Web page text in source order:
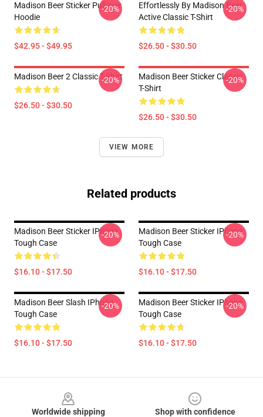
Madison Beer Sticker Pullover
Hoodie
$42.95 - $49.95
-20%
Effortlessly By Madison Beer
Active Classic T-Shirt
$26.50 - $30.50
-20%
Madison Beer 2 Classic T-Shirt
$26.50 - $30.50
-20%
Madison Beer Sticker Classic
T-Shirt
$26.50 - $30.50
-20%
VIEW MORE
Related products
Madison Beer Sticker IPhone
Tough Case
$16.10 - $17.50
-20%
Madison Beer Sticker IPhone
Tough Case
$16.10 - $17.50
-20%
Madison Beer Slash IPhone
Tough Case
$16.10 - $17.50
-20%
Madison Beer Sticker IPhone
Tough Case
$16.10 - $17.50
-20%
Worldwide shipping
Shop with confidence